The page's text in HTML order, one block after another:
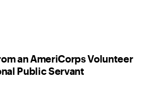
an AmeriCorps Volunteer
Public Servant